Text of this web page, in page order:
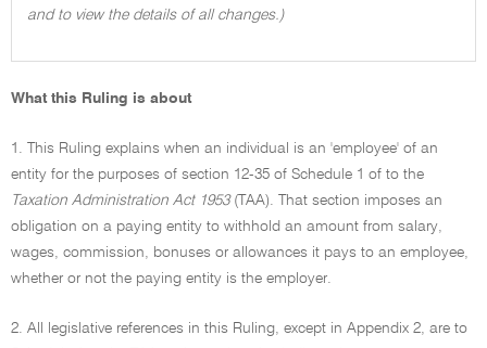
and to view the details of all changes.)
What this Ruling is about
1. This Ruling explains when an individual is an 'employee' of an
entity for the purposes of section 12-35 of Schedule 1 of to the
Taxation Administration Act 1953(TAA). That section imposes an
obligation on a paying entity to withhold an amount from salary,
wages, commission, bonuses or allowances it pays to an employee,
whether or not the paying entity is the employer.
2. All legislative references in this Ruling, except in Appendix 2, are to